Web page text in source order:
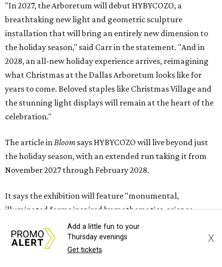
"In 2027, the Arboretum will debut HYBYCOZO, a
breathtaking new light and geometric sculpture
installation that will bring an entirely new dimension to
the holiday season," said Carr in the statement. "And in
2028, an all-new holiday experience arrives, reimagining
what Christmas at the Dallas Arboretum looks like for
years to come. Beloved staples like Christmas Village and
the stunning light displays will remain at the heart of the
celebration."
The article inBloom says HYBYCOZO will live beyond just
the holiday season, with an extended run taking it from
November 2027 through February 2028.
It says the exhibition will feature "monumental,
illuminated forms inspired by mathematics, science,
nature, and global traditions of patternmaking, creating
a dazzling nighttime journey for families, art lovers, and
holiday visitors alike."
Add a little fun to your
Thursday evenings
Get tickets
X